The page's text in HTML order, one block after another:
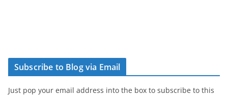
Subscribe to Blog via Email
Just pop your email address into the box to subscribe to this